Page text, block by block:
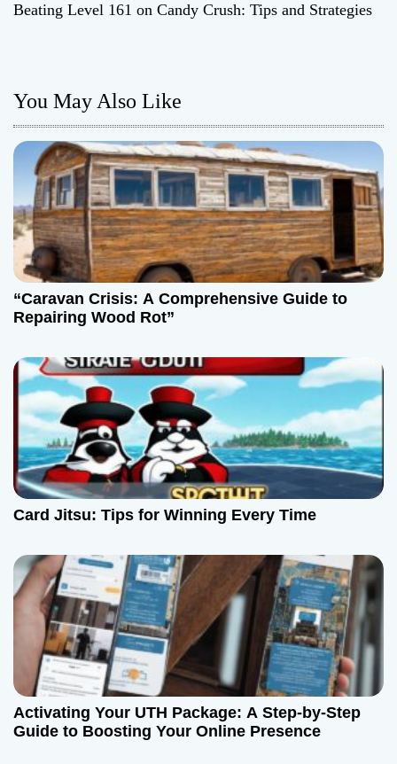
s
n
a
v
i
g
a
t
i
o
n
Beating Level 161 on Candy Crush: Tips and Strategies
You May Also Like
“Caravan Crisis: A Comprehensive Guide to
Repairing Wood Rot”
Card Jitsu: Tips for Winning Every Time
Activating Your UTH Package: A Step-by-Step
Guide to Boosting Your Online Presence